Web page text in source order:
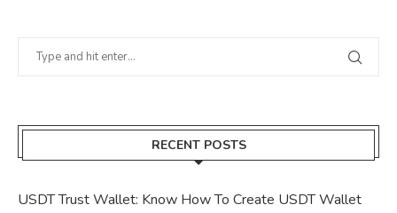
RECENT POSTS
USDT Trust Wallet: Know How To Create USDT Wallet